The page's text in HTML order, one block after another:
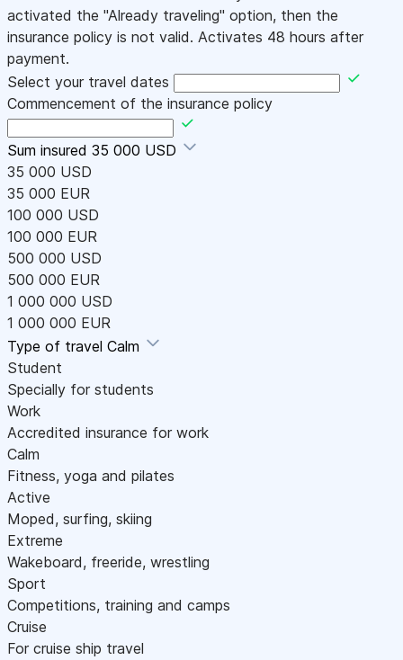
activated the "Already traveling" option, then the
insurance policy is not valid. Activates 48 hours after
payment.
Select your travel dates
Commencement of the insurance policy
Sum insured 35 000 USD
35 000 USD
35 000 EUR
100 000 USD
100 000 EUR
500 000 USD
500 000 EUR
1 000 000 USD
1 000 000 EUR
Type of travel Calm
Student
Specially for students
Work
Accredited insurance for work
Calm
Fitness, yoga and pilates
Active
Moped, surfing, skiing
Extreme
Wakeboard, freeride, wrestling
Sport
Competitions, training and camps
Cruise
For cruise ship travel